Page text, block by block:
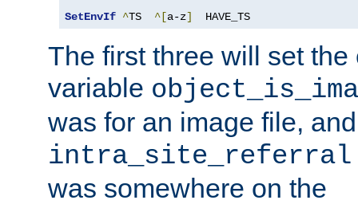
SetEnvIf ^TS ^[a-z]
  HAVE_TS
The first three will set the
variable
was for an image file,
intra_site_referral
was somewhere on the